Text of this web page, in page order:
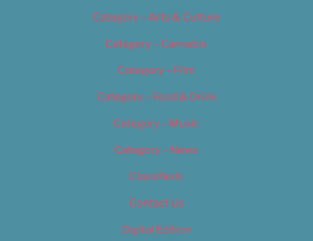
Category – Arts & Culture
Category – Cannabis
Category – Film
Category – Food & Drink
Category – Music
Category – News
Classifieds
Contact Us
Digital Edition